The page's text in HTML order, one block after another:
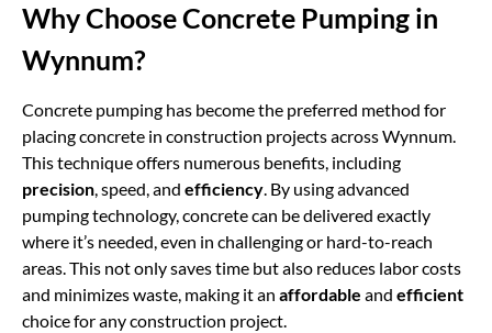
Why Choose Concrete Pumping in
Wynnum?
Concrete pumping has become the preferred method for
placing concrete in construction projects across Wynnum.
This technique offers numerous benefits, including
precision, speed, and efficiency. By using advanced
pumping technology, concrete can be delivered exactly
where it’s needed, even in challenging or hard-to-reach
areas. This not only saves time but also reduces labor costs
and minimizes waste, making it an affordable and efficient
choice for any construction project.